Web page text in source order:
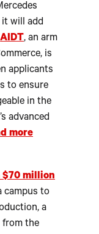
it will add
AIDT, an arm
is
applicants
to ensure
in the
advanced
more
$70 million
campus to
a
the